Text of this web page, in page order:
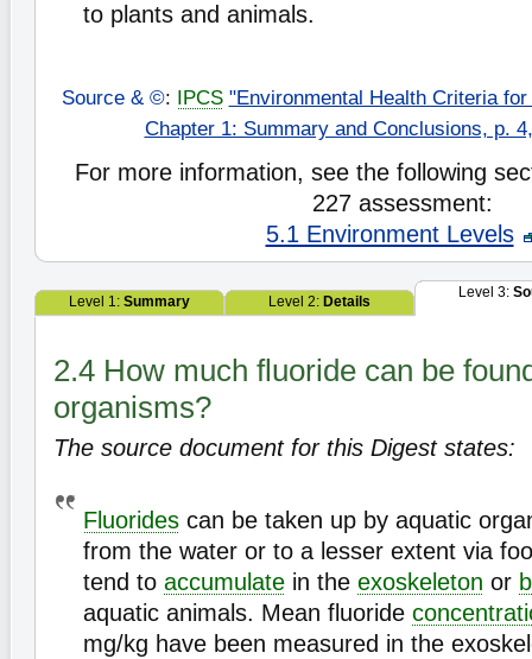
to plants and animals.
Source & ©: IPCS "Environmental Health Criteria
Chapter 1: Summary and Conclusions, p.
For more information, see the following
227 assessment:
5.1 Environment Levels
Level 1: Summary Level 2: Details
Level 3:
2.4 How much fluoride can be
organisms?
The source document for this Digest states:
Fluorides can be taken up by aquatic
from the water or to a lesser extent via
tend to accumulate in the exoskeleton or
aquatic animals. Mean fluoride
mg/kg have been measured in the